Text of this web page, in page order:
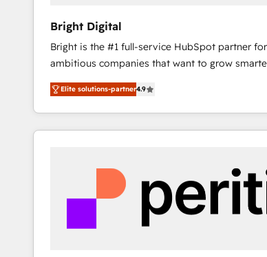
Bright Digital
Bright is the #1 full-service HubSpot partner for
ambitious companies that want to grow
From HubSpot onboarding, to training, from
developing a new website to lead generation
digital marketing; we do it all (and with great
results)! In short, our services include: - HubSpot
integrations - Marketing & sales solutions:
marketing, advertising, campaigns, content and
improve customer experiences. With our bright
Elite solutions-partner4.9